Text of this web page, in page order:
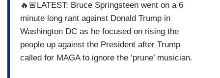
🔥🚨LATEST: Bruce Springsteen went on a 6
minute long rant against Donald Trump in
Washington DC as he focused on rising the
people up against the President after Trump
called for MAGA to ignore the ‘prune’ musician.